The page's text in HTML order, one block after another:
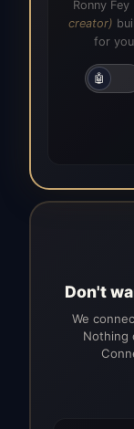
Ronny Fey
creator)
for you
🤖
Don't
We
Nothing